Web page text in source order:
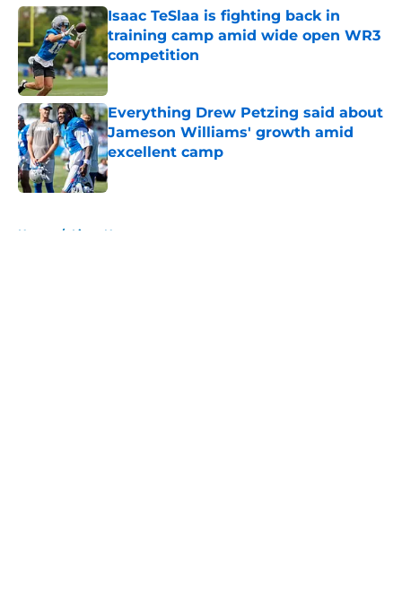
Isaac TeSlaa is fighting back in
training camp amid wide open WR3
competition
Published by on Invalid Date
Everything Drew Petzing said about
Jameson Williams' growth amid
excellent camp
Published by on Invalid Date
Home / Lions News